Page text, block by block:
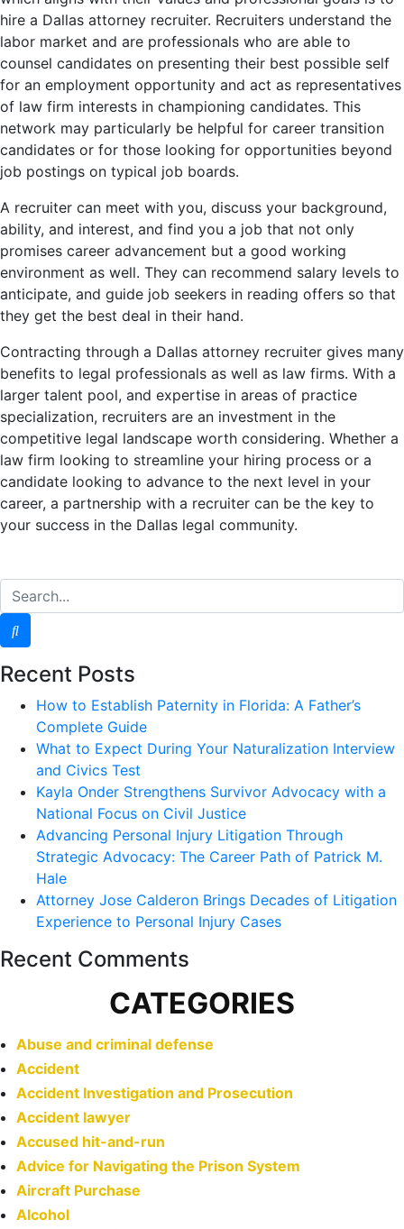
hire a Dallas attorney recruiter. Recruiters understand the
labor market and are professionals who are able to
counsel candidates on presenting their best possible self
for an employment opportunity and act as representatives
of law firm interests in championing candidates. This
network may particularly be helpful for career transition
candidates or for those looking for opportunities beyond
job postings on typical job boards.
A recruiter can meet with you, discuss your background,
ability, and interest, and find you a job that not only
promises career advancement but a good working
environment as well. They can recommend salary levels to
anticipate, and guide job seekers in reading offers so that
they get the best deal in their hand.
Contracting through a Dallas attorney recruiter gives many
benefits to legal professionals as well as law firms. With a
larger talent pool, and expertise in areas of practice
specialization, recruiters are an investment in the
competitive legal landscape worth considering. Whether a
law firm looking to streamline your hiring process or a
candidate looking to advance to the next level in your
career, a partnership with a recruiter can be the key to
your success in the Dallas legal community.
Recent Posts
How to Establish Paternity in Florida: A Father’s
Complete Guide
What to Expect During Your Naturalization Interview
and Civics Test
Kayla Onder Strengthens Survivor Advocacy with a
National Focus on Civil Justice
Advancing Personal Injury Litigation Through
Strategic Advocacy: The Career Path of Patrick M.
Hale
Attorney Jose Calderon Brings Decades of Litigation
Experience to Personal Injury Cases
Recent Comments
CATEGORIES
Abuse and criminal defense
Accident
Accident Investigation and Prosecution
Accident lawyer
Accused hit-and-run
Advice for Navigating the Prison System
Aircraft Purchase
Alcohol